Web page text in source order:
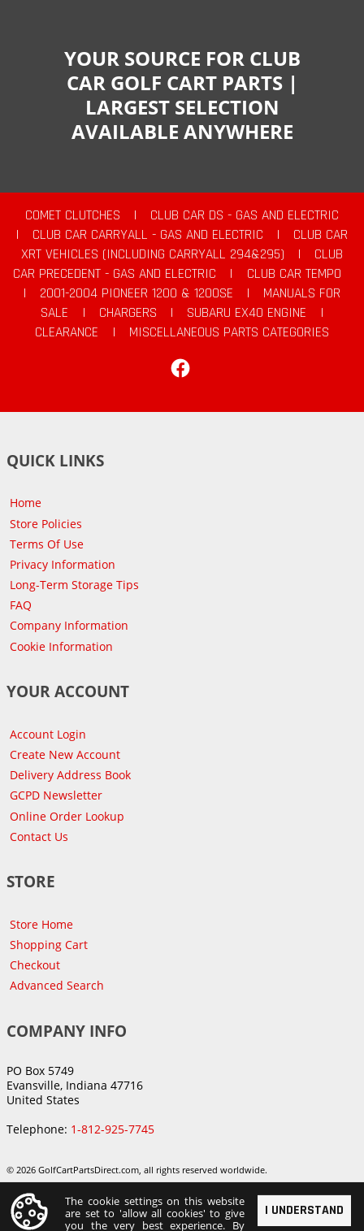
YOUR SOURCE FOR CLUB
CAR GOLF CART PARTS |
LARGEST SELECTION
AVAILABLE ANYWHERE
COMET CLUTCHES |
CLUB CAR DS - GAS AND ELECTRIC
|
CLUB CAR CARRYALL - GAS AND ELECTRIC |
CLUB CAR
XRT VEHICLES (INCLUDING CARRYALL 294&295)
|
CLUB
CAR PRECEDENT - GAS AND ELECTRIC
|
CLUB CAR TEMPO
|
2001-2004 PIONEER 1200 & 1200SE |
MANUALS FOR
SALE
| CHARGERS | SUBARU EX40 ENGINE
|
CLEARANCE
|
MISCELLANEOUS PARTS CATEGORIES
QUICK LINKS
Home
Store Policies
Terms Of Use
Privacy Information
Long-Term Storage Tips
FAQ
Company Information
Cookie Information
YOUR ACCOUNT
Account Login
Create New Account
Delivery Address Book
GCPD Newsletter
Online Order Lookup
Contact Us
STORE
Store Home
Shopping Cart
Checkout
Advanced Search
COMPANY INFO
PO Box 5749
Evansville, Indiana 47716
United States
Telephone: 1-812-925-7745
© 2026 GolfCartPartsDirect.com, all rights reserved worldwide.
I UNDERSTAND
The cookie settings on this website
are set to 'allow all cookies' to give
you the very best experience. By